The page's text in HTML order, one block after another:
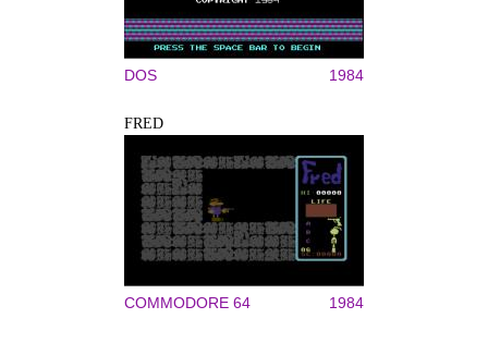
DOS 1984
FRED
COMMODORE 64 1984